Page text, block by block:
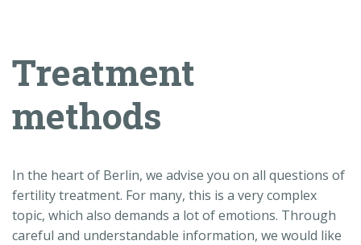
Treatment
methods
In the heart of Berlin, we advise you on all questions of
fertility treatment. For many, this is a very complex
topic, which also demands a lot of emotions. Through
careful and understandable information, we would like